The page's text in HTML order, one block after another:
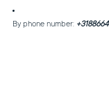
By phone number: